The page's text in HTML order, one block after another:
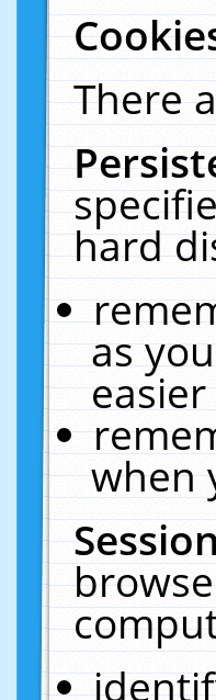
There
hard
as
easier
when